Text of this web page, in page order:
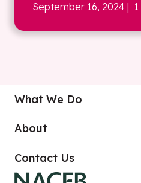
September 16, 2024 | 1
What We Do
About
Contact Us